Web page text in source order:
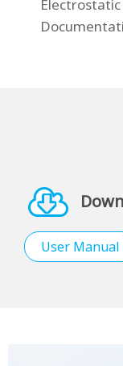
User Manual